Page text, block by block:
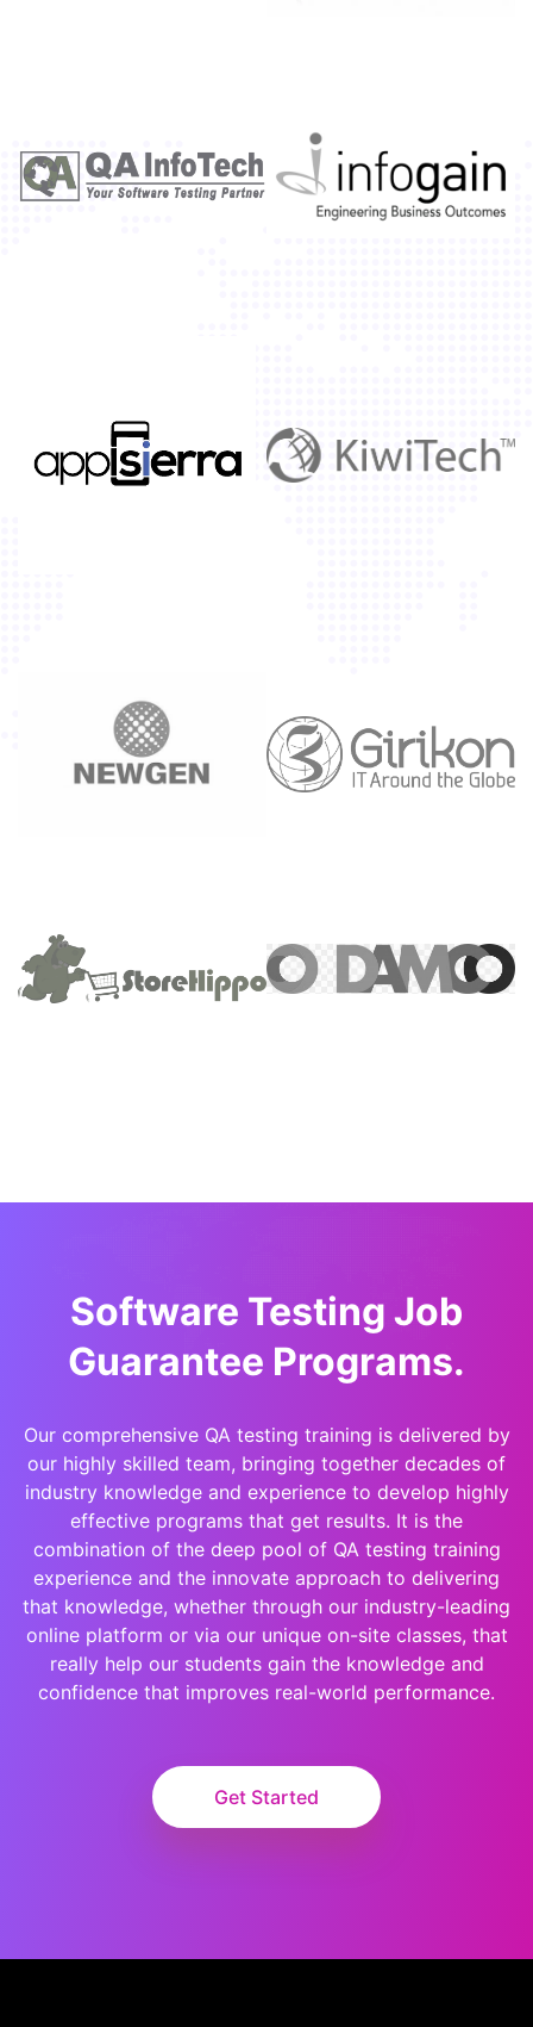
Software Testing Job
Guarantee Programs.
Our comprehensive QA testing training is delivered by
our highly skilled team, bringing together decades of
industry knowledge and experience to develop highly
effective programs that get results. It is the
combination of the deep pool of QA testing training
experience and the innovate approach to delivering
that knowledge, whether through our industry-leading
online platform or via our unique on-site classes, that
really help our students gain the knowledge and
confidence that improves real-world performance.
Get Started